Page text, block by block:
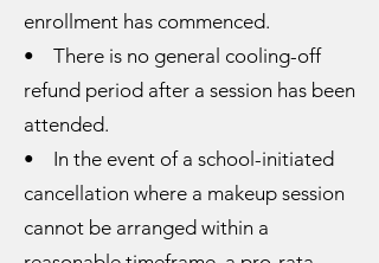
enrollment has commenced.
• There is no general cooling-off
refund period after a session has been
attended.
• In the event of a school-initiated
cancellation where a makeup session
cannot be arranged within a